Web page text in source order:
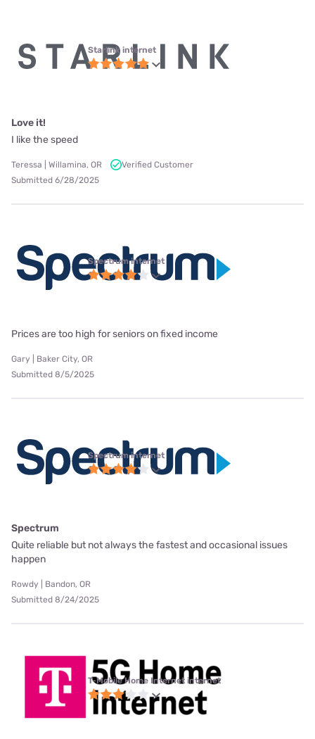
Starlink internet
Love it!
I like the speed
Teressa | Willamina, OR
Verified Customer
Submitted 6/28/2025
Spectrum internet
Prices are too high for seniors on fixed income
Gary | Baker City, OR
Submitted 8/5/2025
Spectrum internet
Spectrum
Quite reliable but not always the fastest and occasional issues
happen
Rowdy | Bandon, OR
Submitted 8/24/2025
T-Mobile Home Internet internet